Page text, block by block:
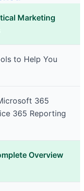
Marketing
to Help You
365
365 Reporting
Overview